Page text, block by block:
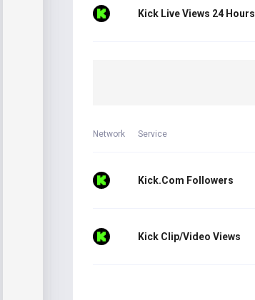
Kick Live Views 24 Hours
Network Service
Kick.Com Followers
Kick Clip/Video Views